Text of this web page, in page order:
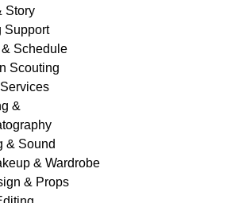
Story
Support
Schedule
Scouting
&
& Sound
& Wardrobe
& Props